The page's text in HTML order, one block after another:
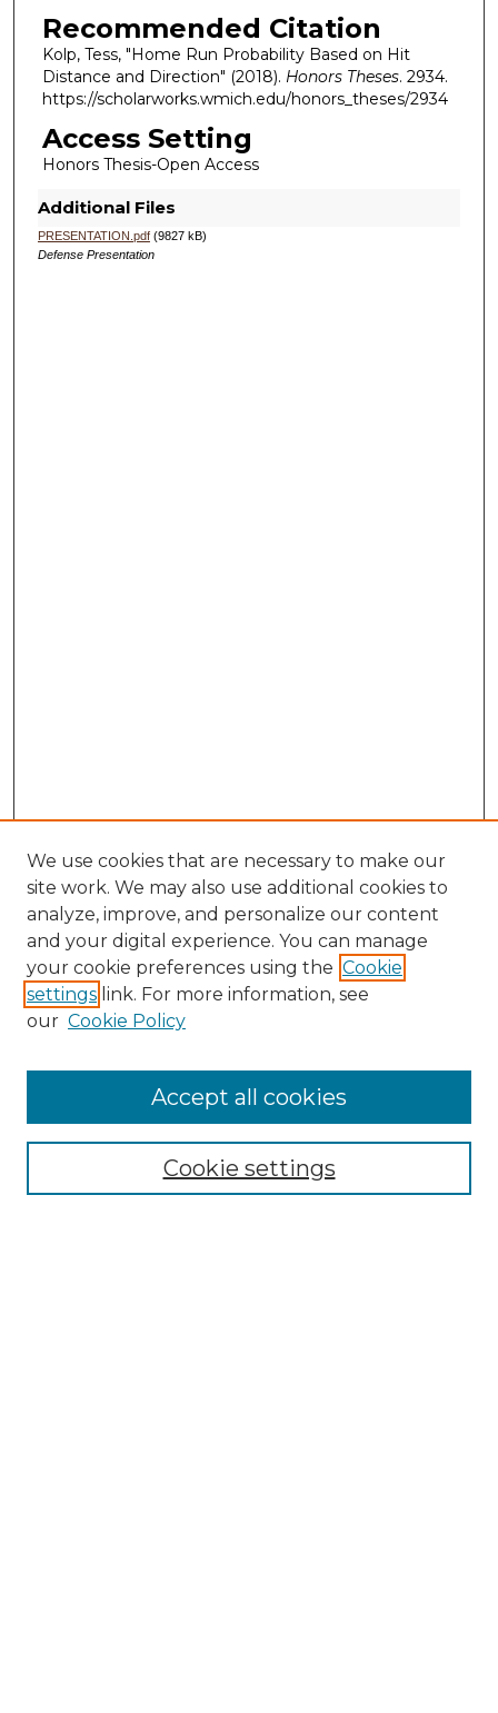
Recommended Citation
Kolp, Tess, "Home Run Probability Based on Hit
Distance and Direction" (2018). Honors Theses. 2934.
https://scholarworks.wmich.edu/honors_theses/2934
Access Setting
Honors Thesis-Open Access
Additional Files
PRESENTATION.pdf(9827 kB)
Defense Presentation
Search
Enter search terms:
Select context to search:
Advanced Search
We use cookies that are necessary to make our
site work. We may also use additional cookies to
analyze, improve, and personalize our content
and your digital experience. You can manage
your cookie preferences using the Cookie
settings link. For more information, see
our Cookie Policy
Cookie settings
Accept all cookies